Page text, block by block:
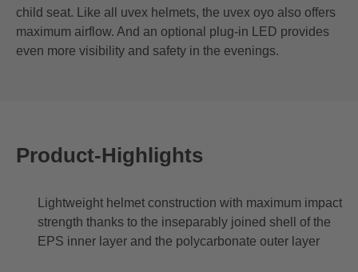
child seat. Like all uvex helmets, the uvex oyo also offers
maximum airflow. And an optional plug-in LED provides
even more visibility and safety in the evenings.
Product-Highlights
Lightweight helmet construction with maximum impact
strength thanks to the inseparably joined shell of the
EPS inner layer and the polycarbonate outer layer